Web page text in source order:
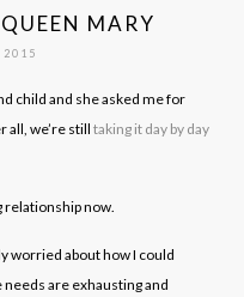
MARY
child and she asked me for
all, we’re still taking it day by day
relationship now.
worried about how I could
are exhausting and